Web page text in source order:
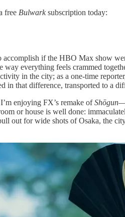
free Bulwarksubscription today:
if the HBO Max show
everything feels crammed
in the city; as a one-time
in that difference, transported to a
enjoying FX’s remake ofShōgun
or house is well done:
out for wide shots of Osaka, the